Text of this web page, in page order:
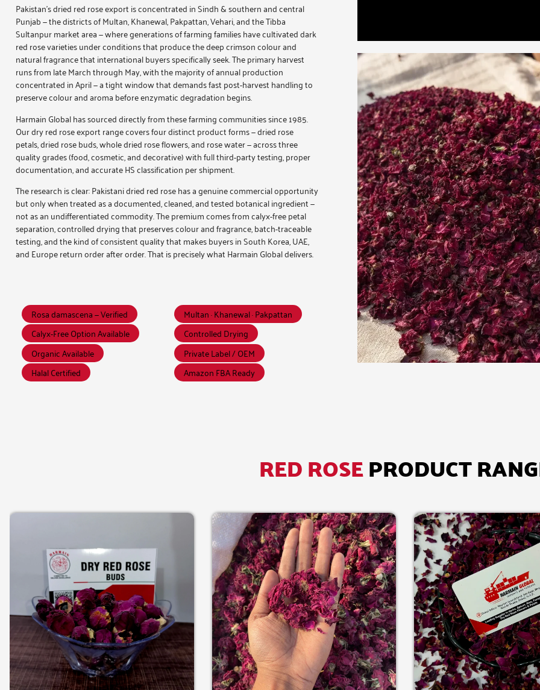
Pakistan’s dried red rose export is concentrated in Sindh & southern and central
Punjab — the districts of Multan, Khanewal, Pakpattan, Vehari, and the Tibba
Sultanpur market area — where generations of farming families have cultivated dark
red rose varieties under conditions that produce the deep crimson colour and
natural fragrance that international buyers specifically seek. The primary harvest
runs from late March through May, with the majority of annual production
concentrated in April — a tight window that demands fast post-harvest handling to
preserve colour and aroma before enzymatic degradation begins.
Harmain Global has sourced directly from these farming communities since 1985.
Ourdry red roseexport range covers four distinct product forms —dried rose
petals,dried rose buds,whole dried rose flowers, and rose water— across three
quality grades (food, cosmetic, and decorative) with full third-party testing, proper
documentation, and accurate HS classification per shipment.
The research is clear: Pakistani dried red rose has a genuine commercial opportunity
but only when treated as a documented, cleaned, and tested botanical ingredient —
not as an undifferentiated commodity. The premium comes from calyx-free petal
separation, controlled drying that preserves colour and fragrance, batch-traceable
testing, and the kind of consistent quality that makes buyers in South Korea, UAE,
and Europe return order after order. That is precisely what Harmain Global delivers.
Rosa damascena — Verified
Calyx-Free Option Available
Organic Available
Halal Certified
Multan · Khanewal · Pakpattan
Controlled Drying
Private Label / OEM
Amazon FBA Ready
RED ROSEPRODUCT